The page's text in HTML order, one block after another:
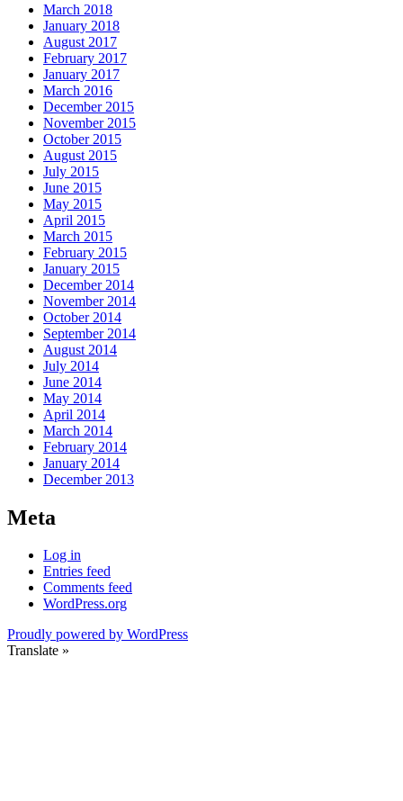
March 2018
January 2018
August 2017
February 2017
January 2017
March 2016
December 2015
November 2015
October 2015
August 2015
July 2015
June 2015
May 2015
April 2015
March 2015
February 2015
January 2015
December 2014
November 2014
October 2014
September 2014
August 2014
July 2014
June 2014
May 2014
April 2014
March 2014
February 2014
January 2014
December 2013
Meta
Log in
Entries feed
Comments feed
WordPress.org
Proudly powered by WordPress
Translate »